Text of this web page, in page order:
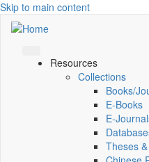
Skip to main content
Resources
Collections
Books/
E-Books
Theses